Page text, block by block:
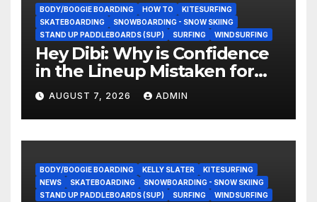
BODY/BOOGIE BOARDING HOW TO
KITESURFING
SKATEBOARDING
SNOWBOARDING - SNOW SKIING
STAND UP PADDLEBOARDS (SUP)
SURFING WINDSURFING
Hey Dibi: Why is Confidence
in the Lineup Mistaken for
Experience?
AUGUST 7, 2026 ADMIN
BODY/BOOGIE BOARDING KELLY SLATER
KITESURFING
NEWS
SKATEBOARDING
SNOWBOARDING - SNOW SKIING
STAND UP PADDLEBOARDS (SUP)
SURFING WINDSURFING